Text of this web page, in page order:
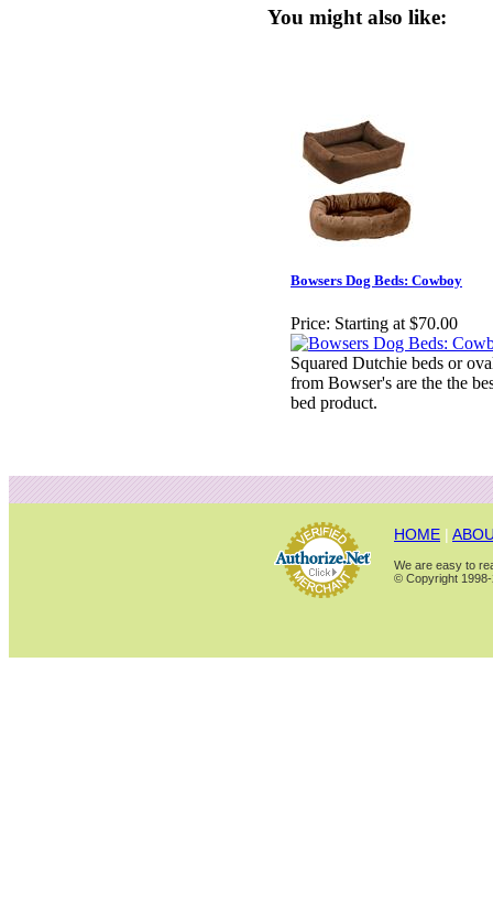
You might also like:
Bowsers Dog Beds: Cowboy
Price: Starting at $70.00
Squared Dutchie beds or
from Bowser's are the the
bed product.
HOME |
We are easy to
© Copyright